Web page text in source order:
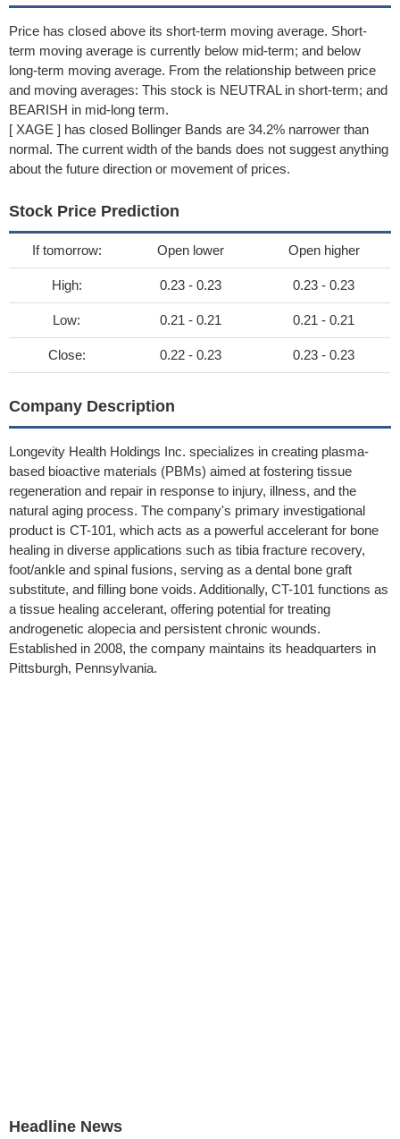
Price has closed above its short-term moving average. Short-
term moving average is currently below mid-term; and below
long-term moving average. From the relationship between price
and moving averages: This stock is NEUTRAL in short-term; and
BEARISH in mid-long term.
[ XAGE ] has closed Bollinger Bands are 34.2% narrower than
normal. The current width of the bands does not suggest anything
about the future direction or movement of prices.
Stock Price Prediction
If tomorrow: Open lower Open higher
High: 0.23 - 0.23 0.23 - 0.23
Low: 0.21 - 0.21 0.21 - 0.21
Close: 0.22 - 0.23 0.23 - 0.23
Company Description
Longevity Health Holdings Inc. specializes in creating plasma-
based bioactive materials (PBMs) aimed at fostering tissue
regeneration and repair in response to injury, illness, and the
natural aging process. The company's primary investigational
product is CT-101, which acts as a powerful accelerant for bone
healing in diverse applications such as tibia fracture recovery,
foot/ankle and spinal fusions, serving as a dental bone graft
substitute, and filling bone voids. Additionally, CT-101 functions as
a tissue healing accelerant, offering potential for treating
androgenetic alopecia and persistent chronic wounds.
Established in 2008, the company maintains its headquarters in
Pittsburgh, Pennsylvania.
Headline News